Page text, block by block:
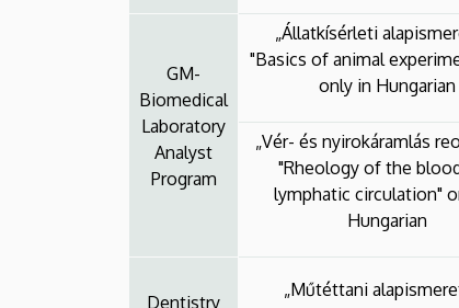
GM-
Biomedical
Laboratory
Analyst
Program
„Állatkísérleti
"Basics of animal
only in Hungarian
„Vér- és nyirokáramlás
"Rheology of the
lymphatic circulation"
Hungarian
Dentistry
„Műtéttani